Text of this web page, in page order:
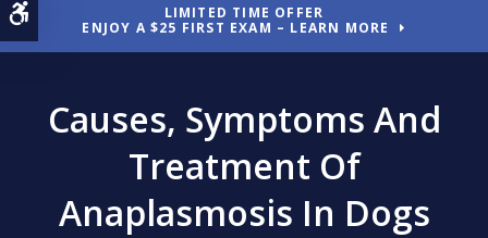
Accessible VersionLIMITED TIME OFFER
ENJOY A $25 FIRST EXAM – LEARN MORE
Causes, Symptoms And
Treatment Of
Anaplasmosis In Dogs